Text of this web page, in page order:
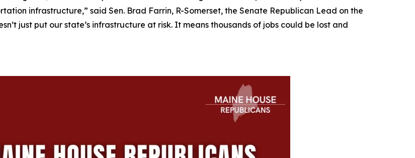
infrastructure,” said Sen. Brad Farrin, R-Somerset, the Senate Republican Lead on the
just put our state’s infrastructure at risk. It means thousands of jobs could be lost and